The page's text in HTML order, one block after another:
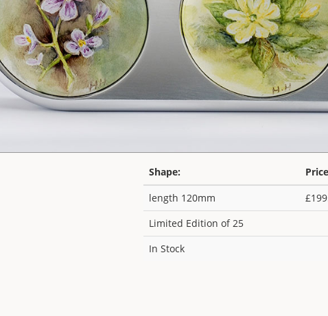
Shape:
length 120mm
Limited Edition of 25
In Stock